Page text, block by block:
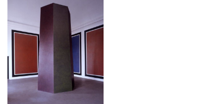
Your
Private
Events
Amministrazione
trasparente
Support